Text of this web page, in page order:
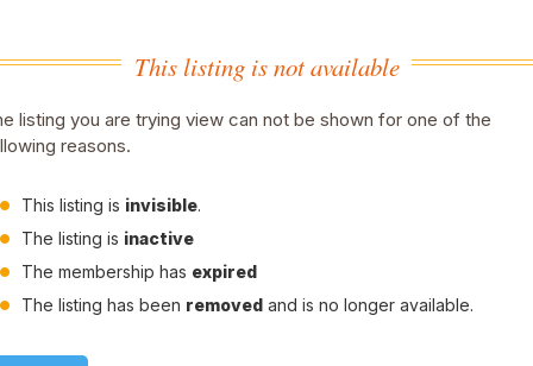
This listing is not available
listing you are trying view can not be shown for one of the
reasons.
This listing is invisible.
The listing is inactive
The membership has expired
The listing has been removed and is no longer available.